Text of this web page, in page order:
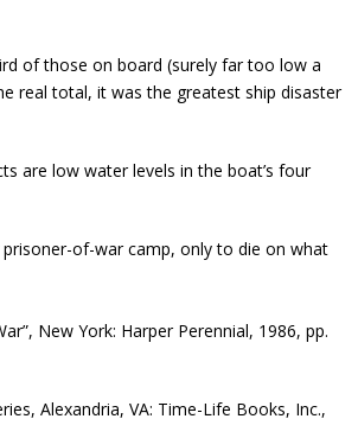
of those on board (surely far too low a
real total, it was the greatest ship disaster
are low water levels in the boat’s four
of-war camp, only to die on what
New York: Harper Perennial, 1986, pp.
Alexandria, VA: Time-Life Books, Inc.,